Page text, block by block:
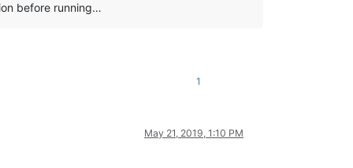
before running…
1
May 21, 2019, 1:10 PM